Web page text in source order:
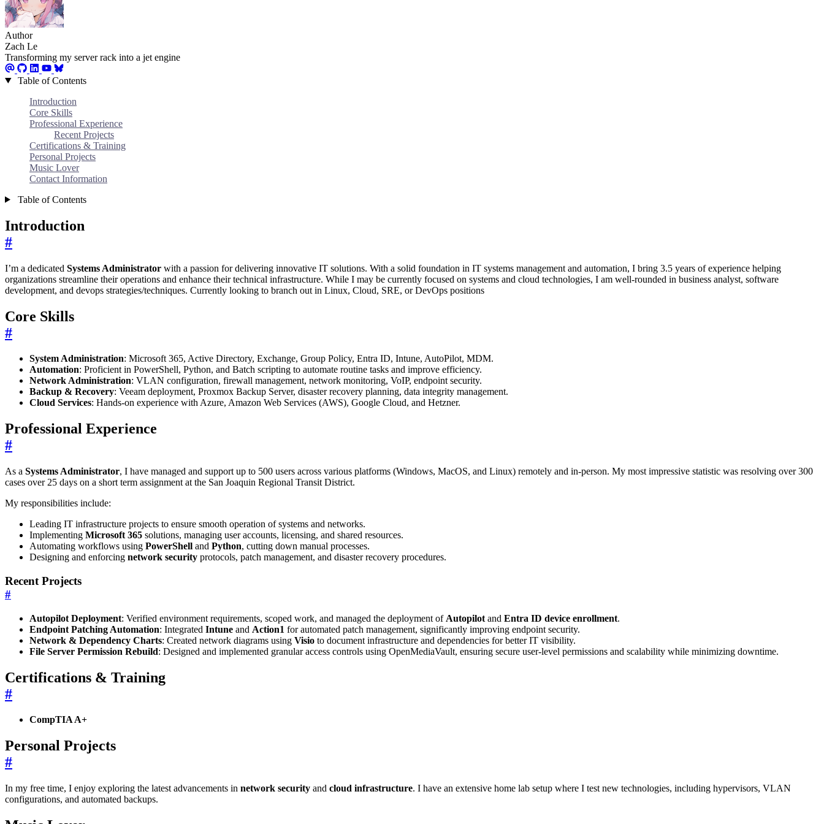
Author
Zach Le
Transforming my server rack into a jet engine
Table of Contents
Introduction
Core Skills
Professional Experience
Recent Projects
Certifications & Training
Personal Projects
Music Lover
Contact Information
Table of Contents
Introduction
#
I’m a dedicated Systems Administrator with a passion for delivering innovative IT solutions. With a solid foundation in IT systems management and automation, I bring 3.5 years of experience helping
organizations streamline their operations and enhance their technical infrastructure. While I may be currently focused on systems and cloud technologies, I am well-rounded in business analyst, software
development, and devops strategies/techniques. Currently looking to branch out in Linux, Cloud, SRE, or DevOps positions
Core Skills
#
System Administration: Microsoft 365, Active Directory, Exchange, Group Policy, Entra ID, Intune, AutoPilot, MDM.
Automation: Proficient in PowerShell, Python, and Batch scripting to automate routine tasks and improve efficiency.
Network Administration: VLAN configuration, firewall management, network monitoring, VoIP, endpoint security.
Backup & Recovery: Veeam deployment, Proxmox Backup Server, disaster recovery planning, data integrity management.
Cloud Services: Hands-on experience with Azure, Amazon Web Services (AWS), Google Cloud, and Hetzner.
Professional Experience
#
As a Systems Administrator, I have managed and support up to 500 users across various platforms (Windows, MacOS, and Linux) remotely and in-person. My most impressive statistic was resolving over 300
cases over 25 days on a short term assignment at the San Joaquin Regional Transit District.
My responsibilities include:
Leading IT infrastructure projects to ensure smooth operation of systems and networks.
Implementing Microsoft 365 solutions, managing user accounts, licensing, and shared resources.
Automating workflows using PowerShell and Python, cutting down manual processes.
Designing and enforcing network security protocols, patch management, and disaster recovery procedures.
Recent Projects
#
Autopilot Deployment: Verified environment requirements, scoped work, and managed the deployment of Autopilot and Entra ID device enrollment.
Endpoint Patching Automation: Integrated Intune and Action1 for automated patch management, significantly improving endpoint security.
Network & Dependency Charts: Created network diagrams using Visio to document infrastructure and dependencies for better IT visibility.
File Server Permission Rebuild: Designed and implemented granular access controls using OpenMediaVault, ensuring secure user-level permissions and scalability while minimizing downtime.
Certifications & Training
#
CompTIA A+
Personal Projects
#
In my free time, I enjoy exploring the latest advancements in network security and cloud infrastructure. I have an extensive home lab setup where I test new technologies, including hypervisors, VLAN
configurations, and automated backups.